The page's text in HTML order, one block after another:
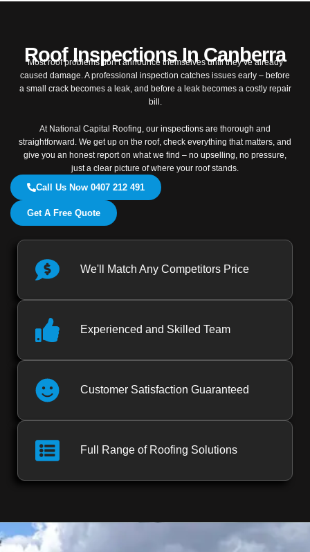
Roof Inspections In Canberra
Most roof problems don’t announce themselves until they’ve already
caused damage. A professional inspection catches issues early – before
a small crack becomes a leak, and before a leak becomes a costly repair
bill.
At National Capital Roofing, our inspections are thorough and
straightforward. We get up on the roof, check everything that matters, and
give you an honest report on what we find – no upselling, no pressure,
just a clear picture of where your roof stands.
Call Us Now 0407 212 491
Get A Free Quote
We'll Match Any Competitors Price
Experienced and Skilled Team
Customer Satisfaction Guaranteed
Full Range of Roofing Solutions